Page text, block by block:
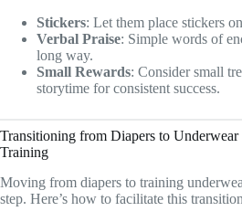
Stickers: Let them place stickers
Verbal Praise: Simple words of
long way.
Small Rewards: Consider small
storytime for consistent success.
Transitioning from Diapers to
Training
Moving from diapers to training
step. Here’s how to facilitate this